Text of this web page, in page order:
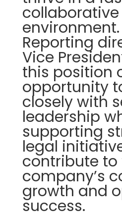
environment.
Reporting
Vice
this position
opportunity
closely with
leadership
supporting
legal
contribute to
company’s
growth and
success.